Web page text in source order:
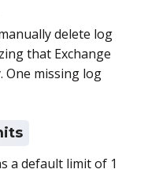
delete log
that Exchange
One missing log
a default limit of 1